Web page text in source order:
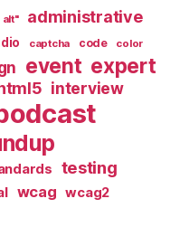
alt" administrative
captcha code color
event expert
interview
testing
wcag wcag2